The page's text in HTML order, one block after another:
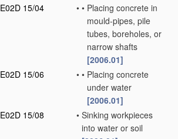
E02D 15/04
• • Placing concrete in
mould-pipes, pile
tubes, boreholes, or
narrow shafts
[2006.01]
E02D 15/06
• • Placing concrete
under water
[2006.01]
E02D 15/08
• Sinking workpieces
into water or soil